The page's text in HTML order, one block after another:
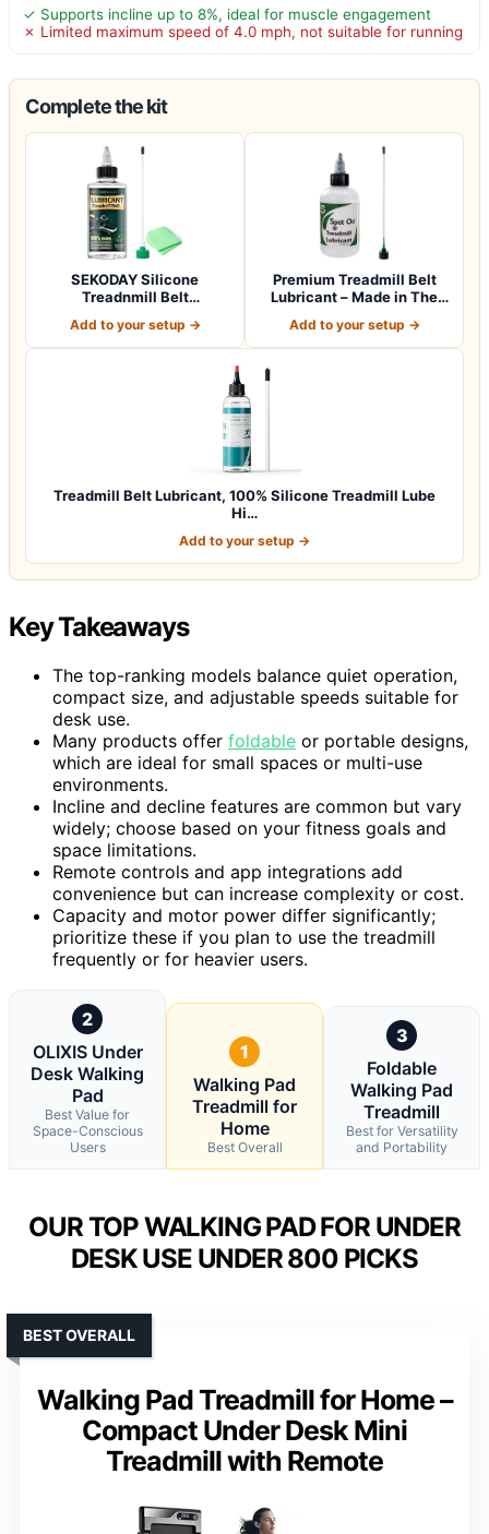
✓ Supports incline up to 8%, ideal for muscle engagement
✗ Limited maximum speed of 4.0 mph, not suitable for running
Complete the kit
SEKODAY Silicone
Treadnmill Belt
Add to your setup →
Premium Treadmill Belt
Lubricant – Made in The
Add to your setup →
Treadmill Belt Lubricant, 100% Silicone Treadmill Lube
Hi…
Add to your setup →
Key Takeaways
The top-ranking models balance quiet operation,
compact size, and adjustable speeds suitable for
desk use.
Many products offer foldable or portable designs,
which are ideal for small spaces or multi-use
environments.
Incline and decline features are common but vary
widely; choose based on your fitness goals and
space limitations.
Remote controls and app integrations add
convenience but can increase complexity or cost.
Capacity and motor power differ significantly;
prioritize these if you plan to use the treadmill
frequently or for heavier users.
2
OLIXIS Under
Desk Walking
Pad
Best Value for
Space-Conscious
Users
1
Walking Pad
Treadmill for
Home
Best Overall
3
Foldable
Walking Pad
Treadmill
Best for Versatility
and Portability
OUR TOP WALKING PAD FOR UNDER
DESK USE UNDER 800 PICKS
Walking Pad Treadmill for Home –
Compact Under Desk Mini
Treadmill with Remote
BEST OVERALL